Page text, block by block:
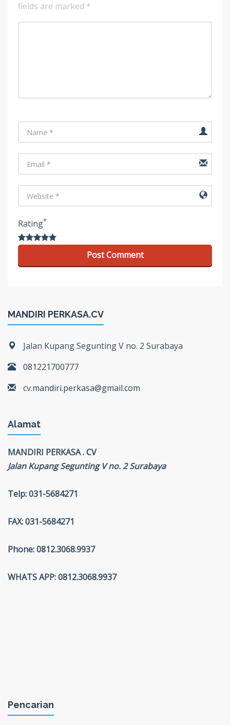
fields are marked *
Name
Email
URL
Rating*
MANDIRI PERKASA.CV
Jalan Kupang Segunting V no. 2 Surabaya
081221700777
cv.mandiri.perkasa@gmail.com
Alamat
MANDIRI PERKASA . CV
Jalan Kupang Segunting V no. 2 Surabaya
Telp: 031-5684271
FAX: 031-5684271
Phone: 0812.3068.9937
WHATS APP: 0812.3068.9937
Pencarian